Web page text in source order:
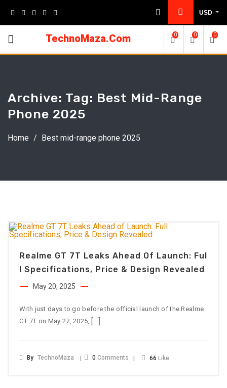
content
USD
TechnoMaza.Com 0 0 0
Archive: Tag: Best Mid-Range
Phone 2025
Home / Best mid-range phone 2025
Realme GT 7T Leaks Ahead Of Launch: Ful
L Specifications, Price & Design Revealed
May 20, 2025
With just days to go before the official launch of the Realme
GT 7T on May 27, 2025, […]
By TechnoMaza 0 Comments 66 Like